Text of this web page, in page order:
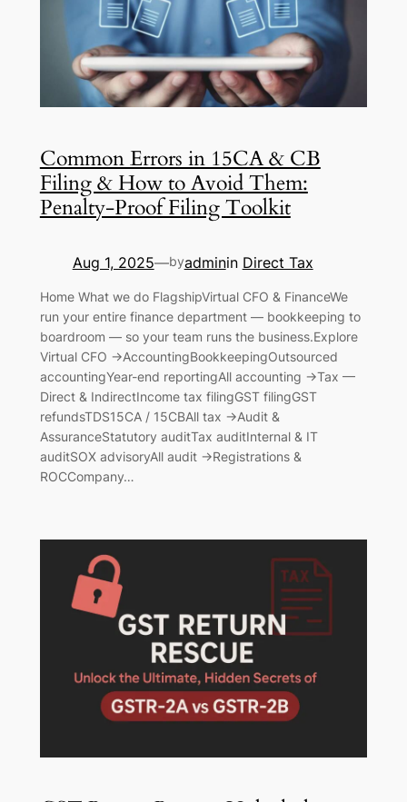
Common Errors in 15CA & CB
Filing & How to Avoid Them:
Penalty-Proof Filing Toolkit
Aug 1, 2025—byadminin Direct Tax
Home What we do FlagshipVirtual CFO & FinanceWe
run your entire finance department — bookkeeping to
boardroom — so your team runs the business.Explore
Virtual CFO →AccountingBookkeepingOutsourced
accountingYear-end reportingAll accounting →Tax —
Direct & IndirectIncome tax filingGST filingGST
refundsTDS15CA / 15CBAll tax →Audit &
AssuranceStatutory auditTax auditInternal & IT
auditSOX advisoryAll audit →Registrations &
ROCCompany…